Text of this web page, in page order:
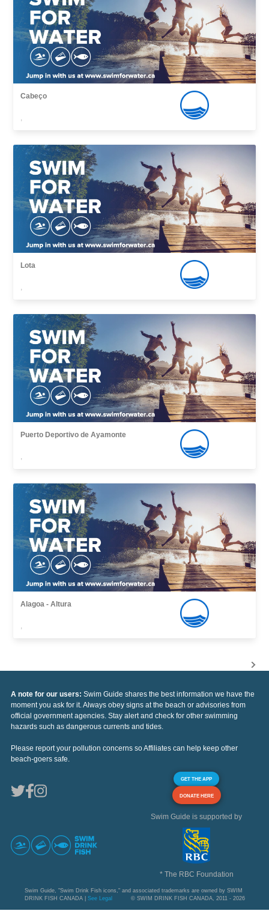
Cabeço
,
Lota
,
Puerto Deportivo de Ayamonte
,
Alagoa - Altura
,
A note for our users: Swim Guide shares the best information we have the
moment you ask for it. Always obey signs at the beach or advisories from
official government agencies. Stay alert and check for other swimming
hazards such as dangerous currents and tides.
Please report your pollution concerns so Affiliates can help keep other
beach-goers safe.
GET THE APP
DONATE HERE
Swim Guide is supported by
* The RBC Foundation
Swim Guide, "Swim Drink Fish icons," and associated trademarks are owned by SWIM
DRINK FISH CANADA | See Legal © SWIM DRINK FISH CANADA, 2011 - 2026